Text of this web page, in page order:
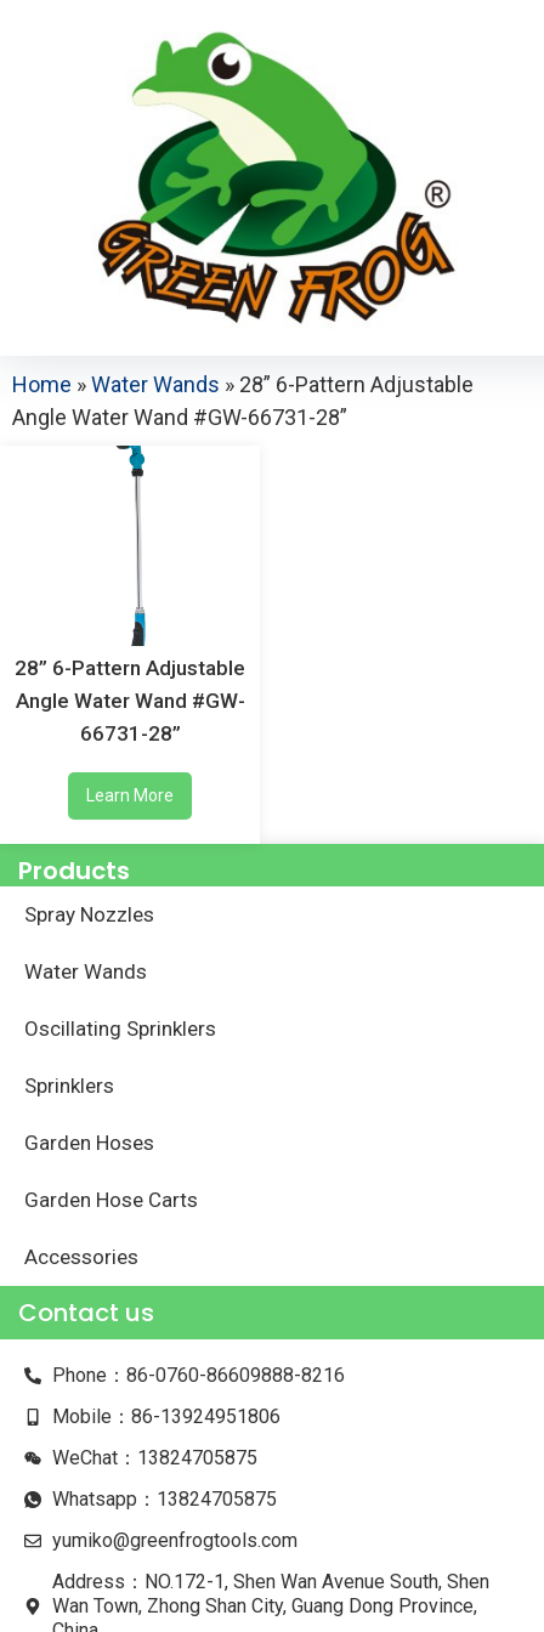
Home »Water Wands » 28” 6-Pattern Adjustable
Angle Water Wand #GW-66731-28”
Products
Spray Nozzles
Water Wands
Oscillating Sprinklers
Sprinklers
Garden Hoses
Garden Hose Carts
Accessories
Contact us
Phone：86-0760-86609888-8216
Mobile：86-13924951806
WeChat：13824705875
Whatsapp：13824705875
yumiko@greenfrogtools.com
Address：NO.172-1, Shen Wan Avenue South, Shen
Wan Town, Zhong Shan City, Guang Dong Province,
28” 6-Pattern Adjustable
Angle Water Wand #GW-
66731-28”
Learn More